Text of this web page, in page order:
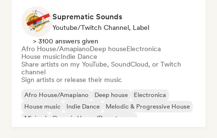
Suprematic Sounds
Youtube/Twitch Channel, Label
> 3100 answers given
Afro House/AmapianoDeep houseElectronica
House musicIndie Dance
Share artists on my YouTube, SoundCloud, or Twitch
channel
Sign artists or release their music
Afro House/Amapiano Deep house
Electronica
House music
Indie Dance
Melodic & Progressive House
Minimal
Organic House/Downtempo